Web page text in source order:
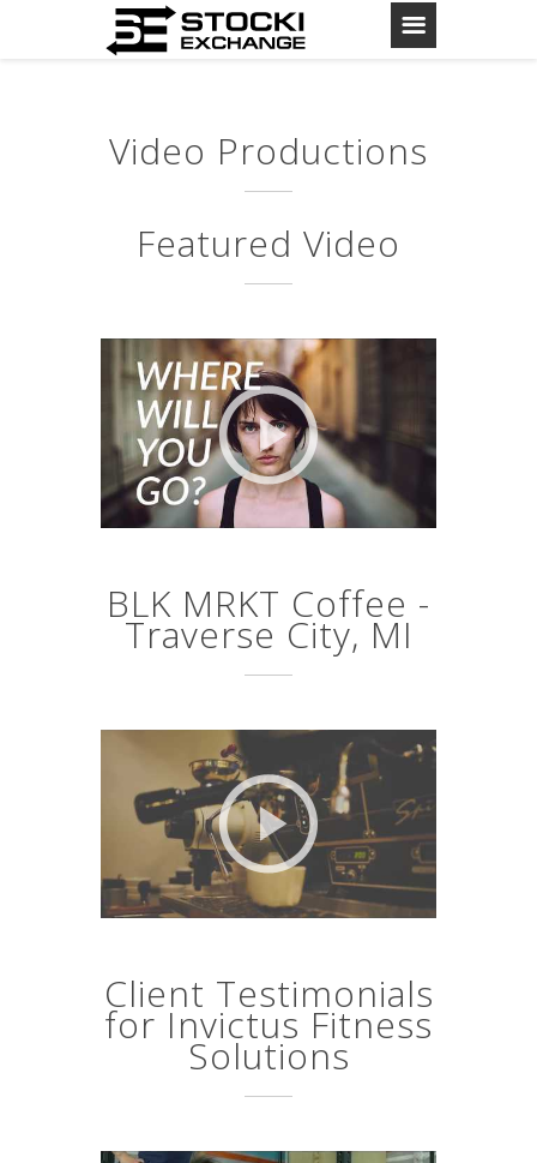
Video Productions
Featured Video
BLK MRKT Coffee -
Traverse City, MI
Client Testimonials
for Invictus Fitness
Solutions